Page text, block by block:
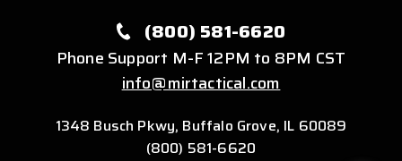
(800) 581-6620
Phone Support M-F 12PM to 8PM CST
info@mirtactical.com
1348 Busch Pkwy, Buffalo Grove, IL 60089
(800) 581-6620